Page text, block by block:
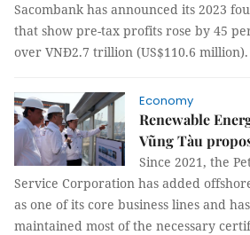
Sacombank has announced its 2023
that show pre-tax profits rose by 45
over VNĐ2.7 trillion (US$110.6 million).
Economy
Renewable
Vũng Tàu
Since 2021, the
Service Corporation has added
as one of its core business lines and
maintained most of the necessary